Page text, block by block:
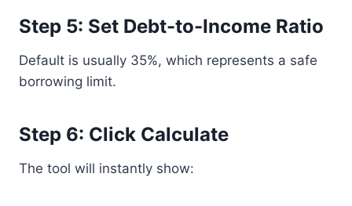
Step 5: Set Debt-to-Income Ratio
Default is usually 35%, which represents a safe
borrowing limit.
Step 6: Click Calculate
The tool will instantly show: